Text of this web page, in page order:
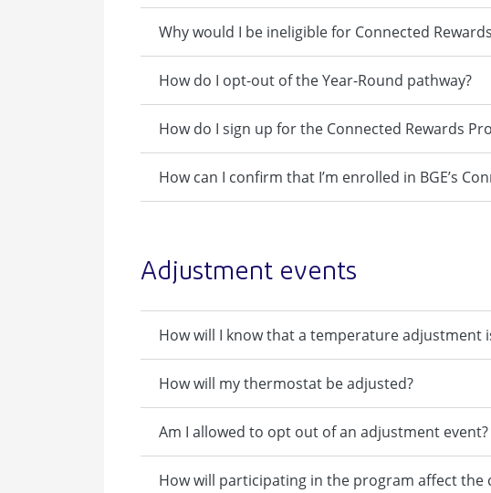
Why would I be ineligible for Connected
How do I opt-out of the Year-Round pathway?
How do I sign up for the Connected Rewards
How can I confirm that I’m enrolled in BGE’s
Adjustment events
How will I know that a temperature adjustment
How will my thermostat be adjusted?
Am I allowed to opt out of an adjustment event?
How will participating in the program affect the